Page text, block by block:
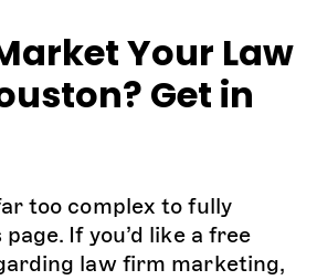
Your Law
Get in
too complex to fully
If you’d like a free
law firm marketing,